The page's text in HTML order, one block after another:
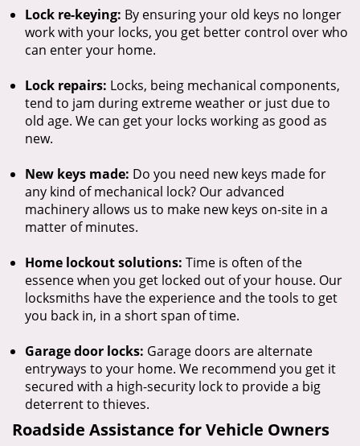
Lock re-keying: By ensuring your old keys no longer
work with your locks, you get better control over who
can enter your home.
Lock repairs: Locks, being mechanical components,
tend to jam during extreme weather or just due to
old age. We can get your locks working as good as
new.
New keys made: Do you need new keys made for
any kind of mechanical lock? Our advanced
machinery allows us to make new keys on-site in a
matter of minutes.
Home lockout solutions: Time is often of the
essence when you get locked out of your house. Our
locksmiths have the experience and the tools to get
you back in, in a short span of time.
Garage door locks: Garage doors are alternate
entryways to your home. We recommend you get it
secured with a high-security lock to provide a big
deterrent to thieves.
Roadside Assistance for Vehicle Owners